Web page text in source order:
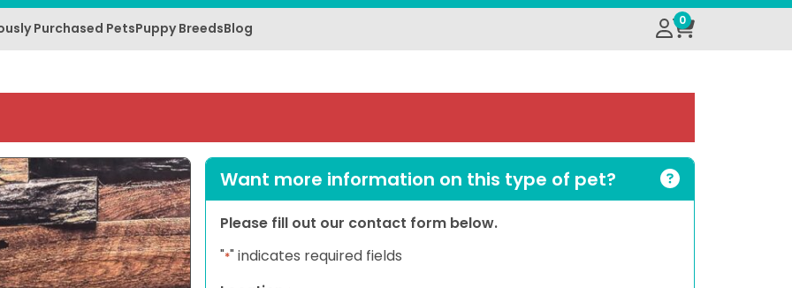
Purchased PetsPuppy BreedsBlog 0
Want more information on this type of pet?
Please fill out our contact form below.
"*" indicates required fields